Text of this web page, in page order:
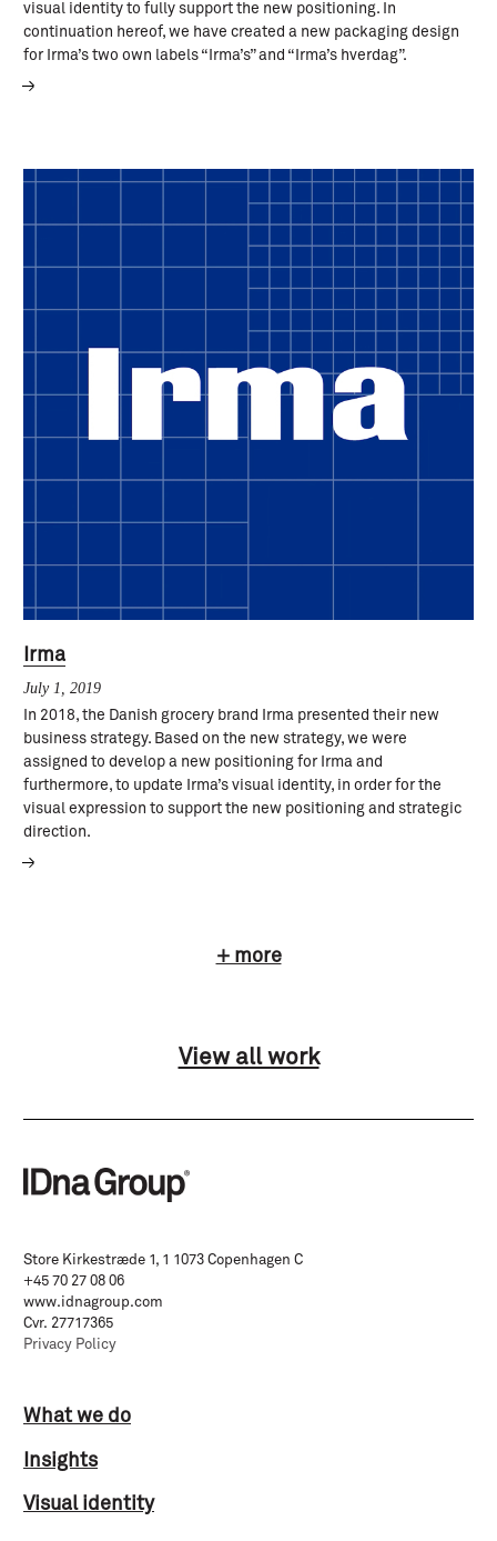
visual identity to fully support the new positioning. In
continuation hereof, we have created a new packaging design
for Irma’s two own labels “Irma’s” and “Irma’s hverdag”.
Irma
July 1, 2019
In 2018, the Danish grocery brand Irma presented their new
business strategy. Based on the new strategy, we were
assigned to develop a new positioning for Irma and
furthermore, to update Irma’s visual identity, in order for the
visual expression to support the new positioning and strategic
direction.
+ more
View all work
Store Kirkestræde 1, 1 1073 Copenhagen C
+45 70 27 08 06
www.idnagroup.com
Cvr. 27717365
Privacy Policy
What we do
Insights
Visual identity